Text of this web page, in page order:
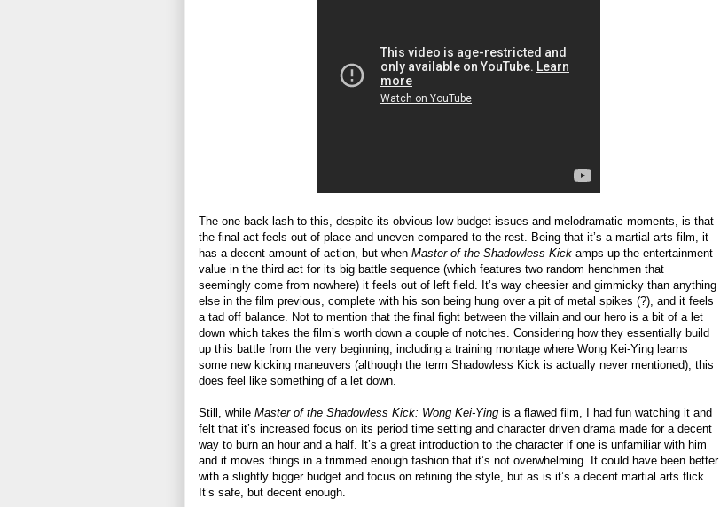
The one back lash to this, despite its obvious low budget issues and melodramatic moments, is that
the final act feels out of place and uneven compared to the rest. Being that it’s a martial arts film, it
has a decent amount of action, but when Master of the Shadowless Kick amps up the entertainment
value in the third act for its big battle sequence (which features two random henchmen that
seemingly come from nowhere) it feels out of left field. It’s way cheesier and gimmicky than anything
else in the film previous, complete with his son being hung over a pit of metal spikes (?), and it feels
a tad off balance. Not to mention that the final fight between the villain and our hero is a bit of a let
down which takes the film’s worth down a couple of notches. Considering how they essentially build
up this battle from the very beginning, including a training montage where Wong Kei-Ying learns
some new kicking maneuvers (although the term Shadowless Kick is actually never mentioned), this
does feel like something of a let down.
Still, while Master of the Shadowless Kick: Wong Kei-Ying is a flawed film, I had fun watching it and
felt that it’s increased focus on its period time setting and character driven drama made for a decent
way to burn an hour and a half. It’s a great introduction to the character if one is unfamiliar with him
and it moves things in a trimmed enough fashion that it’s not overwhelming. It could have been better
with a slightly bigger budget and focus on refining the style, but as is it’s a decent martial arts flick.
It’s safe, but decent enough.